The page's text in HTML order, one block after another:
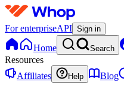
For enterpriseAPI Sign in
Home Search
Resources
Affiliates
Help Blog